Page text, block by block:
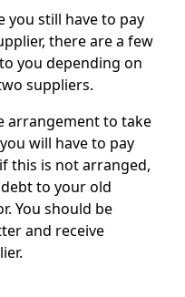
you still have to pay
there are a few
you depending on
suppliers.
arrangement to take
will have to pay
this is not arranged,
to your old
You should be
and receive